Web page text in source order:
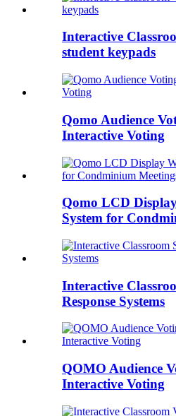
Interactive
student keypads
Qomo Audience
Interactive Voting
Qomo LCD
System for
Interactive
Response Systems
QOMO Audience
Interactive Voting